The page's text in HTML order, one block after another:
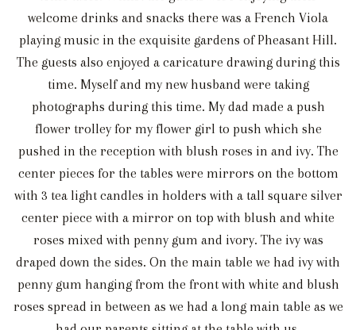
welcome drinks and snacks there was a French Viola
playing music in the exquisite gardens of Pheasant Hill.
The guests also enjoyed a caricature drawing during this
time. Myself and my new husband were taking
photographs during this time. My dad made a push
flower trolley for my flower girl to push which she
pushed in the reception with blush roses in and ivy. The
center pieces for the tables were mirrors on the bottom
with 3 tea light candles in holders with a tall square silver
center piece with a mirror on top with blush and white
roses mixed with penny gum and ivory. The ivy was
draped down the sides. On the main table we had ivy with
penny gum hanging from the front with white and blush
roses spread in between as we had a long main table as we